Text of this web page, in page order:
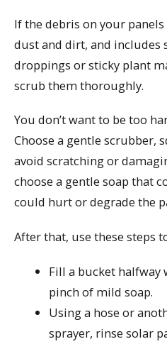
If the debris on your
dust and dirt, and includes
droppings or sticky plant
scrub them thoroughly.
You don’t want to be too
Choose a gentle scrubber,
avoid scratching or
choose a gentle soap that
could hurt or degrade the
After that, use these steps
Fill a bucket halfway
pinch of mild soap.
Using a hose or
sprayer, rinse solar